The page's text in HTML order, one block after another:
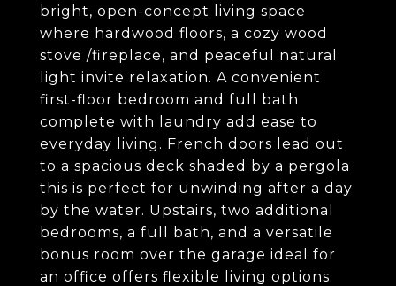
bright, open-concept living space
where hardwood floors, a cozy wood
stove /fireplace, and peaceful natural
light invite relaxation. A convenient
first-floor bedroom and full bath
complete with laundry add ease to
everyday living. French doors lead out
to a spacious deck shaded by a pergola
this is perfect for unwinding after a day
by the water. Upstairs, two additional
bedrooms, a full bath, and a versatile
bonus room over the garage ideal for
an office offers flexible living options.